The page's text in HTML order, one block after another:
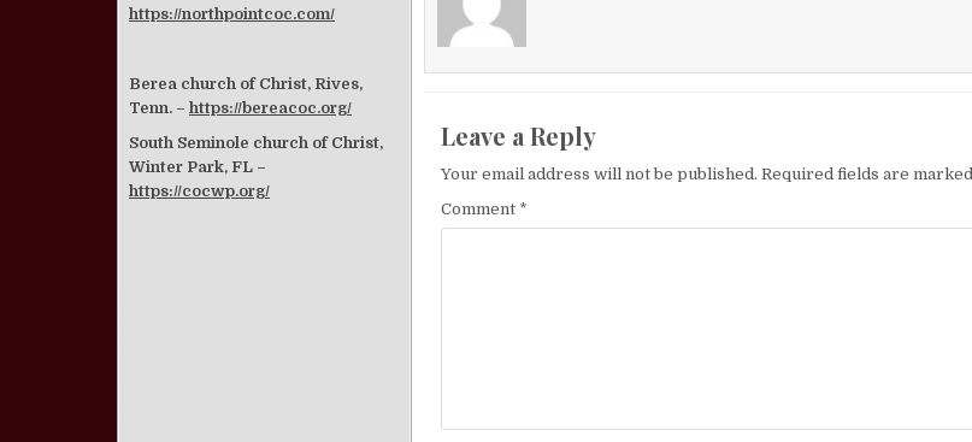
Leave a Reply
Your email address will not be published. Required fields are marked
Comment *
https://northpointcoc.com/
Berea church of Christ, Rives,
Tenn. – https://bereacoc.org/
South Seminole church of Christ,
Winter Park, FL –
https://cocwp.org/